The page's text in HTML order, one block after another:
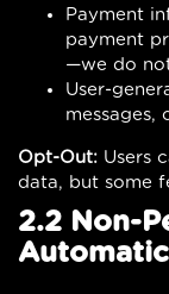
Payment
payment
—we do
User-
Opt-Out: Users
data, but some
2.2 Non-